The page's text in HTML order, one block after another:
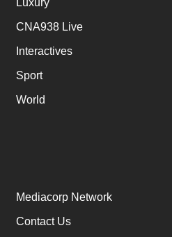
Luxury
CNA938 Live
Interactives
Sport
World
Mediacorp Network
Contact Us